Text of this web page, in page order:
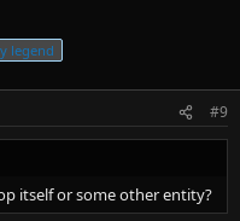
legend
#9
itself or some other entity?